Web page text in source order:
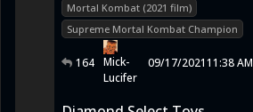
Mortal Kombat (2021 film)
Supreme Mortal Kombat Champion
164 Mick-
Lucifer
09/17/202111:38 AM